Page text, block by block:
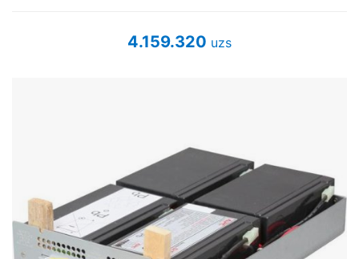
UPS Uninterruptible Power Supply
Headphones
4.159.320 uzs